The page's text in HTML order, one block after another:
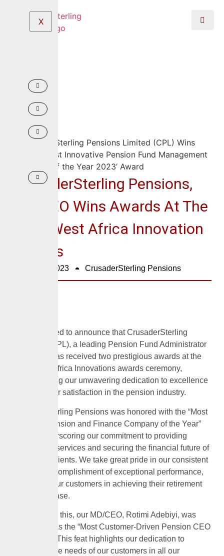
X
CrusaderSterling Pensions,
MD/CEO Wins Awards At The
2023 West Africa Innovation
Awards
October 2, 2023 CrusaderSterling Pensions
We are thrilled to announce that CrusaderSterling
Pensions (CPL), a leading Pension Fund Administrator
in Nigeria, has received two prestigious awards at the
2023 West Africa Innovations awards ceremony,
demonstrating our unwavering dedication to excellence
and customer satisfaction in the pension industry.
CrusaderSterling Pensions was honored with the “Most
Valuable Pension and Finance Company of the Year”
award, underscoring our commitment to providing
outstanding services and securing the financial future of
our valued clients. We take great pride in our consistent
record of accomplishment of exceptional performance,
supporting our customers in achieving their retirement
goals with ease.
In addition to this, our MD/CEO, Rotimi Adebiyi, was
recognised as the “Most Customer-Driven Pension CEO
of the Year.” This feat highlights our dedication to
prioritising the needs of our customers in all our